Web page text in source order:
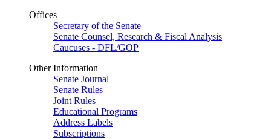
Offices
Secretary of the Senate
Senate Counsel, Research & Fiscal Analysis
Caucuses - DFL/GOP
Other Information
Senate Journal
Senate Rules
Joint Rules
Educational Programs
Address Labels
Subscriptions